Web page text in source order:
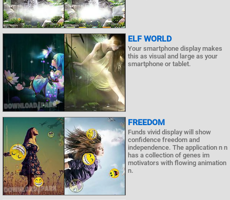
ELF WORLD
Your smartphone display makes
this as visual and large as your
smartphone or tablet.
FREEDOM
Funds vivid display will show
confidence freedom and
independence. The application n n
has a collection of genes im
motivators with flowing animation
n.